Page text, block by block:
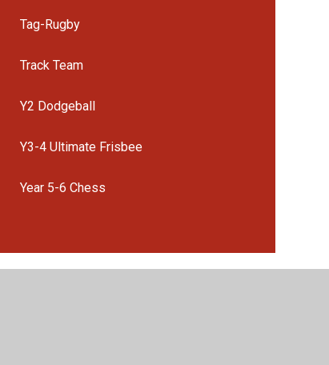
Tag-Rugby
Track Team
Y2 Dodgeball
Y3-4 Ultimate Frisbee
Year 5-6 Chess